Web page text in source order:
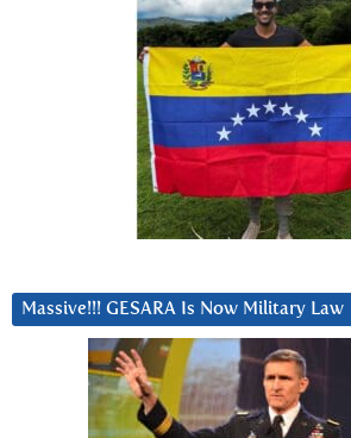
Massive!!! GESARA Is Now Military Law